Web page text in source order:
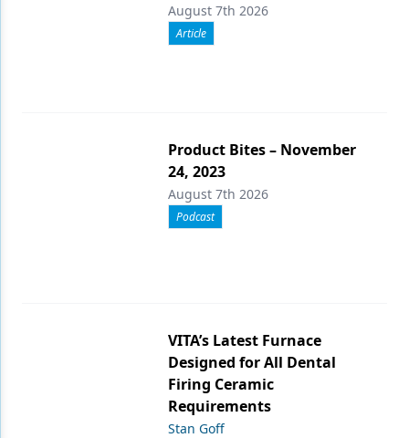
August 7th 2026
Article
Product Bites – November
24, 2023
August 7th 2026
Podcast
VITA’s Latest Furnace
Designed for All Dental
Firing Ceramic
Requirements
Stan Goff